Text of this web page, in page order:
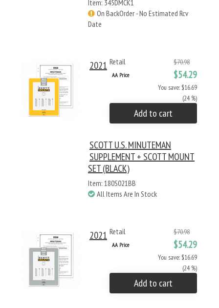
Item: 345DMCK1
On BackOrder - No Estimated Rcv
Date
Retail $70.98
AA Price $54.29
You save: $16.69
(24 %)
Add to cart
2021
SCOTT U.S. MINUTEMAN
SUPPLEMENT + SCOTT MOUNT
SET (BLACK)
Item: 180S021BB
All Items Are In Stock
Retail $70.98
AA Price $54.29
You save: $16.69
(24 %)
Add to cart
2021